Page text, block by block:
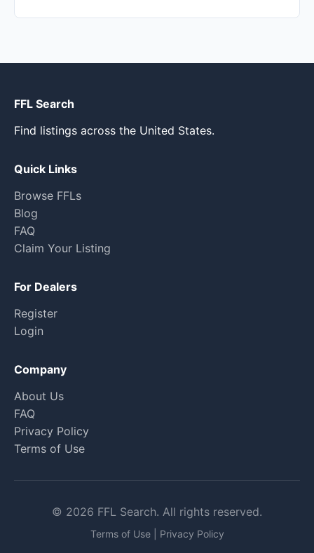
FFL Search
Find listings across the United States.
Quick Links
Browse FFLs
Blog
FAQ
Claim Your Listing
For Dealers
Register
Login
Company
About Us
FAQ
Privacy Policy
Terms of Use
© 2026 FFL Search. All rights reserved.
Terms of Use| Privacy Policy